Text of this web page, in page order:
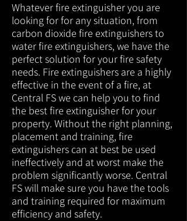
Whatever fire extinguisher you are
looking for for any situation, from
carbon dioxide fire extinguishers to
water fire extinguishers, we have the
perfect solution for your fire safety
needs. Fire extinguishers are a highly
effective in the event of a fire, at
Central FS we can help you to find
the best fire extinguisher for your
property. Without the right planning,
placement and training, fire
extinguishers can at best be used
ineffectively and at worst make the
problem significantly worse. Central
FS will make sure you have the tools
and training required for maximum
efficiency and safety.